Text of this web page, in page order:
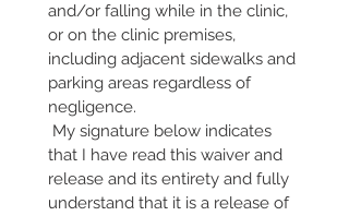
and/or falling while in the clinic,
or on the clinic premises,
including adjacent sidewalks and
parking areas regardless of
negligence.
My signature below indicates
that I have read this waiver and
release and its entirety and fully
understand that it is a release of